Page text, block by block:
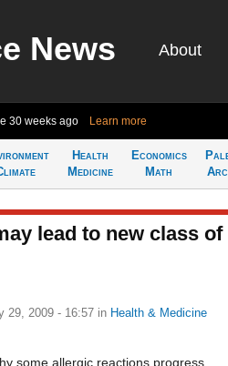
News About
30 weeks ago Learn more
Health
Medicine
Economics
Math
lead to new class of
29, 2009 - 16:57 in Health & Medicine
some allergic reactions progress